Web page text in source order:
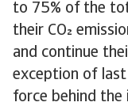
to 75% of the
their CO
and continue
exception of last
force behind the